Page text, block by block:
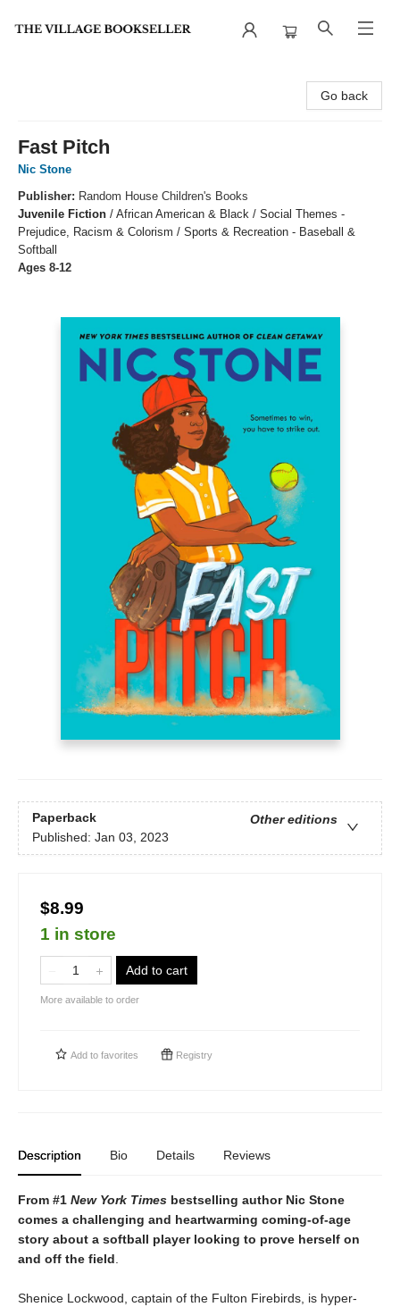
Go back
Fast Pitch
Nic Stone
Publisher: Random House Children's Books
Juvenile Fiction / African American & Black / Social Themes -
Prejudice, Racism & Colorism / Sports & Recreation - Baseball &
Softball
Ages 8-12
Paperback
Other editions
Published: Jan 03, 2023
$8.99
1 in store
Add to cart
More available to order
Add to favorites Registry
Description Bio Details Reviews
From #1 New York Times bestselling author Nic Stone
comes a challenging and heartwarming coming-of-age
story about a softball player looking to prove herself on
and off the field
Shenice Lockwood, captain of the Fulton Firebirds, is hyper-